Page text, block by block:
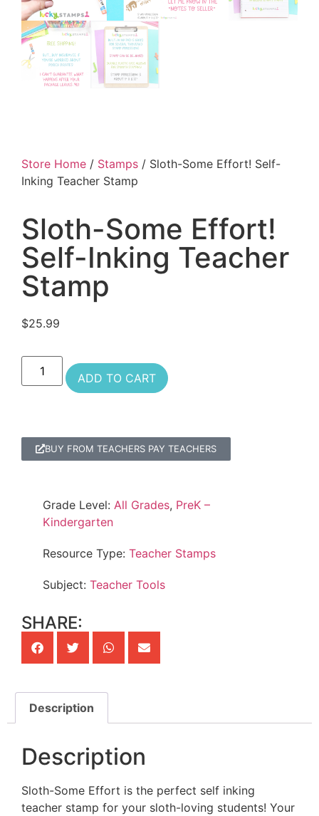
Store Home / Stamps / Sloth-Some Effort! Self-
Inking Teacher Stamp
Sloth-Some Effort!
Self-Inking Teacher
Stamp
$25.99
ADD TO CART
BUY FROM TEACHERS PAY TEACHERS
Grade Level: All Grades, PreK –
Kindergarten
Resource Type: Teacher Stamps
Subject: Teacher Tools
SHARE:
Description
Description
Sloth-Some Effort is the perfect self inking
teacher stamp for your sloth-loving students! Your